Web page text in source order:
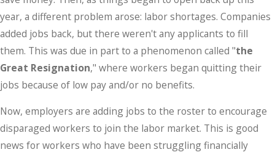
year, a different problem arose: labor shortages. Companies
added jobs back, but there weren't any applicants to fill
them. This was due in part to a phenomenon called "the
Great Resignation," where workers began quitting their
jobs because of low pay and/or no benefits.
Now, employers are adding jobs to the roster to encourage
disparaged workers to join the labor market. This is good
news for workers who have been struggling financially